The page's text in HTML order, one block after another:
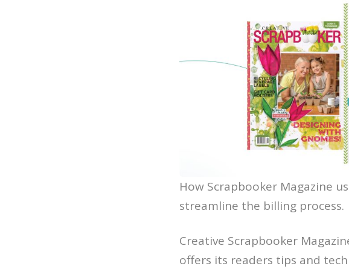
How Scrapbooker Magazine
streamline the billing process.
Creative Scrapbooker
offers its readers tips and